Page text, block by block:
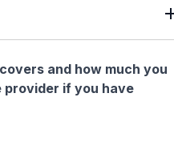
and how much you
if you have